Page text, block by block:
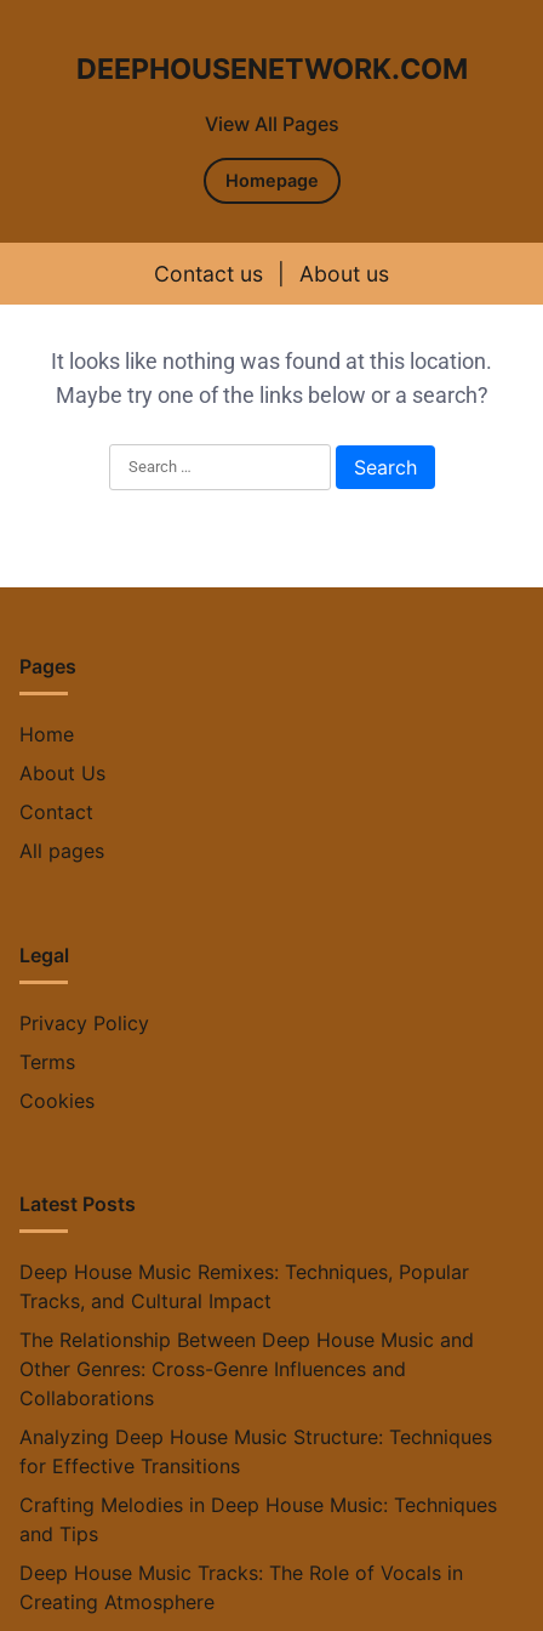
View All Pages
DEEPHOUSENETWORK.COM
Homepage
Contact us About us
It looks like nothing was found at this location.
Maybe try one of the links below or a search?
Search for:
Pages
Home
About Us
Contact
All pages
Legal
Privacy Policy
Terms
Cookies
Latest Posts
Deep House Music Remixes: Techniques, Popular
Tracks, and Cultural Impact
The Relationship Between Deep House Music and
Other Genres: Cross-Genre Influences and
Collaborations
Analyzing Deep House Music Structure: Techniques
for Effective Transitions
Crafting Melodies in Deep House Music: Techniques
and Tips
Deep House Music Tracks: The Role of Vocals in
Creating Atmosphere